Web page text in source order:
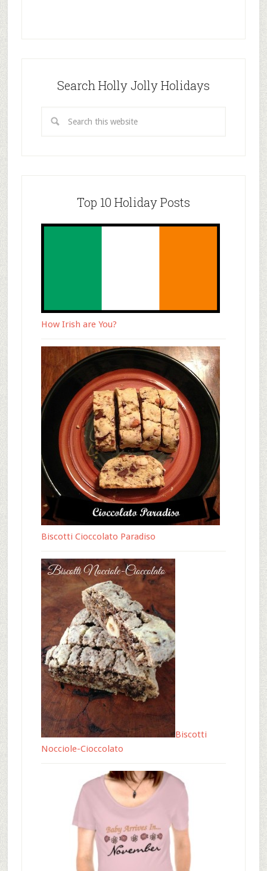
Search Holly Jolly Holidays
Top 10 Holiday Posts
How Irish are You?
Biscotti Cioccolato Paradiso
Biscotti
Nocciole-Cioccolato